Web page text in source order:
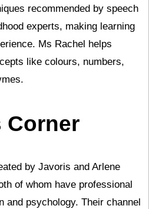
recommended by speech
experts, making learning
Ms Rachel helps
like colours, numbers,
Corner
by Javoris and Arlene
of whom have professional
and psychology. Their channel